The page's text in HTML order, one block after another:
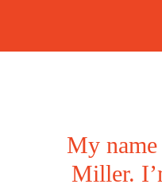
My
Miller.